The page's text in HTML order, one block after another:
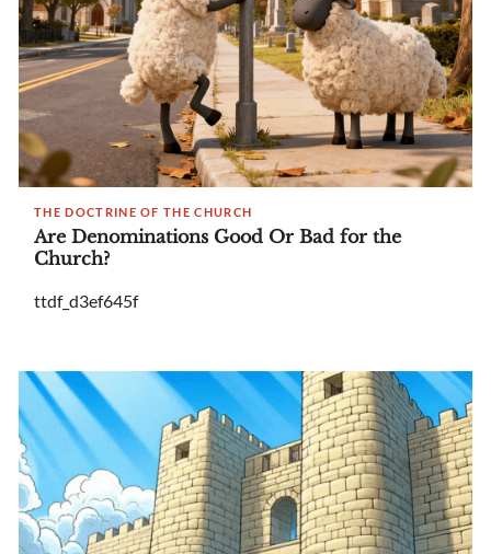
THE DOCTRINE OF THE CHURCH
Are Denominations Good Or Bad for the
Church?
ttdf_d3ef645f